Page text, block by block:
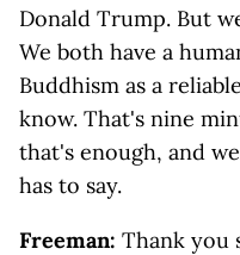
Donald Trump. But
We both have a
Buddhism as a
know. That's nine
that's enough, and
has to say.
Freeman: Thank you